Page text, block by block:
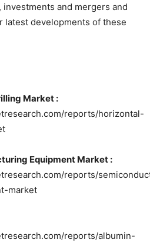
and mergers and
latest developments of these
Market :
reports/horizontal-
Equipment Market :
reports/
market
reports/albumin-